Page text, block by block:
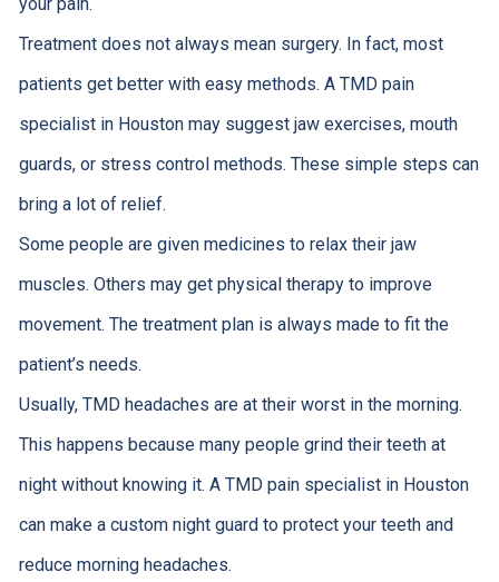
Treatment does not always mean surgery. In fact, most
patients get better with easy methods. A TMD pain
specialist in Houston may suggest jaw exercises, mouth
guards, or stress control methods. These simple steps can
bring a lot of relief.
Some people are given medicines to relax their jaw
muscles. Others may get physical therapy to improve
movement. The treatment plan is always made to fit the
patient’s needs.
Usually, TMD headaches are at their worst in the morning.
This happens because many people grind their teeth at
night without knowing it. A TMD pain specialist in Houston
can make a custom night guard to protect your teeth and
reduce morning headaches.